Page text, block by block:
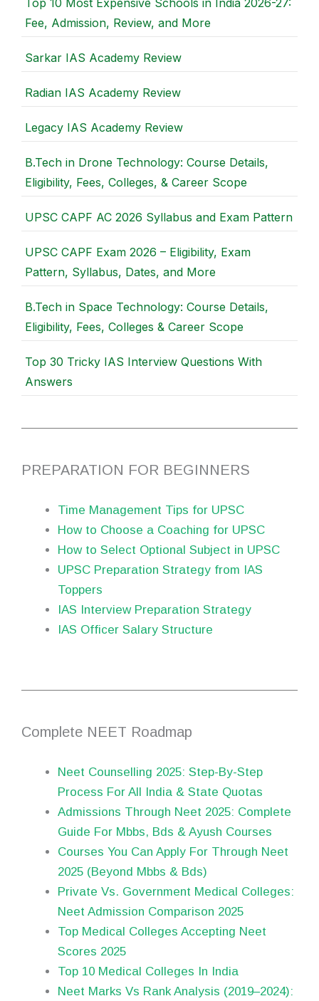
Fee, Admission, Review, and More
Sarkar IAS Academy Review
Radian IAS Academy Review
Legacy IAS Academy Review
B.Tech in Drone Technology: Course Details,
Eligibility, Fees, Colleges, & Career Scope
UPSC CAPF AC 2026 Syllabus and Exam Pattern
UPSC CAPF Exam 2026 – Eligibility, Exam
Pattern, Syllabus, Dates, and More
B.Tech in Space Technology: Course Details,
Eligibility, Fees, Colleges & Career Scope
Top 30 Tricky IAS Interview Questions With
Answers
PREPARATION FOR BEGINNERS
Time Management Tips for UPSC
How to Choose a Coaching for UPSC
How to Select Optional Subject in UPSC
UPSC Preparation Strategy from IAS
Toppers
IAS Interview Preparation Strategy
IAS Officer Salary Structure
Complete NEET Roadmap
Neet Counselling 2025: Step-By-Step
Process For All India & State Quotas
Admissions Through Neet 2025: Complete
Guide For Mbbs, Bds & Ayush Courses
Courses You Can Apply For Through Neet
2025 (Beyond Mbbs & Bds)
Private Vs. Government Medical Colleges:
Neet Admission Comparison 2025
Top Medical Colleges Accepting Neet
Scores 2025
Top 10 Medical Colleges In India
Neet Marks Vs Rank Analysis (2019–2024):